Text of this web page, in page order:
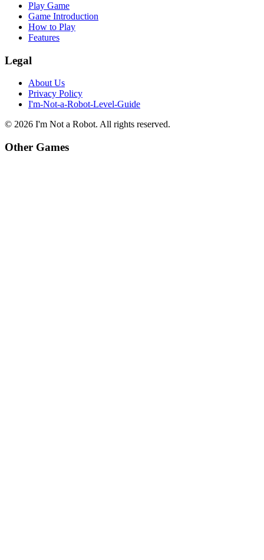
Play Game
Game Introduction
How to Play
Features
Legal
About Us
Privacy Policy
I'm-Not-a-Robot-Level-Guide
© 2026 I'm Not a Robot. All rights reserved.
Other Games